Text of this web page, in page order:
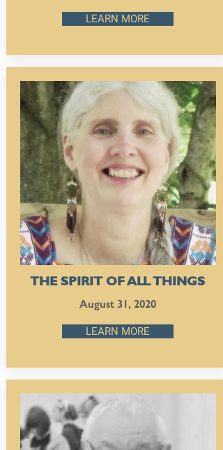
LEARN MORE
THE SPIRIT OF ALL THINGS
August 31, 2020
LEARN MORE